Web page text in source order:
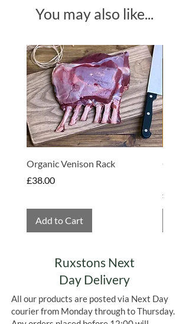
selection.
days, this mutton is butchered, then
vacuum packed and frozen, perfectly
preserving the best taste and quality at
its most fresh. Freezing also eliminates
any food waste.
You may also like...
Organic Venison Rack
Price
£38.00
Add to Cart
Price
£4.75
Ruxstons Next
Day Delivery
All our products are posted via Next Day
courier from Monday through to Thursday.